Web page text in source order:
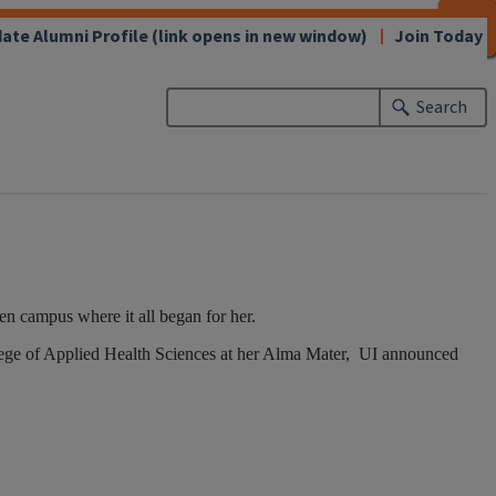
Search
Alumni Profile(link opens in new window) Join Today
campus where it all began for her.
of Applied Health Sciences at her Alma Mater, UI announced
CLOSE
CLOSE
CLOSE
CLOSE
CLOSE
CLOSE
CLOSE
CLOSE